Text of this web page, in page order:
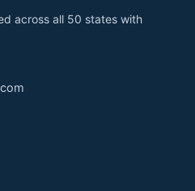
across all 50 states with